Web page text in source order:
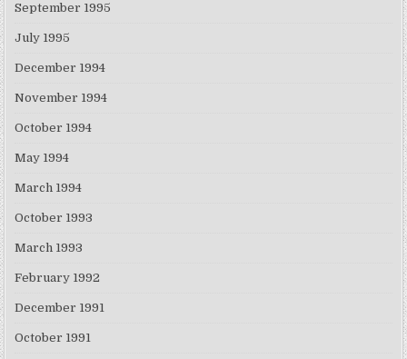
September 1995
July 1995
December 1994
November 1994
October 1994
May 1994
March 1994
October 1993
March 1993
February 1992
December 1991
October 1991